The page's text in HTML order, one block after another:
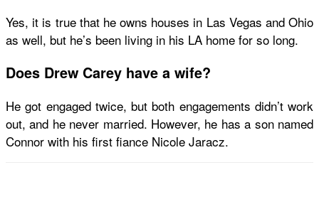
Yes, it is true that he owns houses in Las Vegas and Ohio
as well, but he’s been living in his LA home for so long.
Does Drew Carey have a wife?
He got engaged twice, but both engagements didn’t work
out, and he never married. However, he has a son named
Connor with his first fiance Nicole Jaracz.